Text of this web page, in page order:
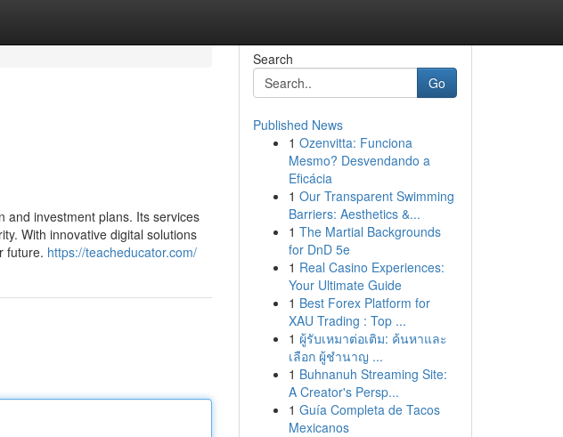
and investment plans. Its services
With innovative digital solutions
future. https://teacheducator.com/
Search
Go
Published News
1 Ozenvitta: Funciona
Mesmo? Desvendando a
Eficácia
1 Our Transparent Swimming
Barriers: Aesthetics &...
1 The Martial Backgrounds
for DnD 5e
1 Real Casino Experiences:
Your Ultimate Guide
1 Best Forex Platform for
XAU Trading : Top ...
1 ผู้รับเหมาต่อเติม: ค้นหาและ
เลือก ผู้ชำนาญ ...
1 Buhnanuh Streaming Site:
A Creator's Persp...
1 Guía Completa de Tacos
Mexicanos